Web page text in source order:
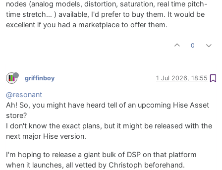
nodes (analog models, distortion, saturation, real time pitch-
time stretch… ) available, I'd prefer to buy them. It would be
excellent if you had a marketplace to offer them.
0
griffinboy 1 Jul 2026, 18:55
@resonant
Ah! So, you might have heard tell of an upcoming Hise Asset
store?
I don't know the exact plans, but it might be released with the
next major Hise version.
I'm hoping to release a giant bulk of DSP on that platform
when it launches, all vetted by Christoph beforehand.